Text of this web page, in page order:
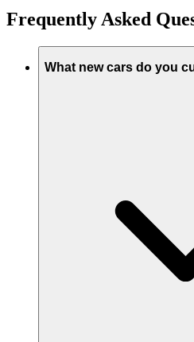
Frequently Asked
What new cars do you